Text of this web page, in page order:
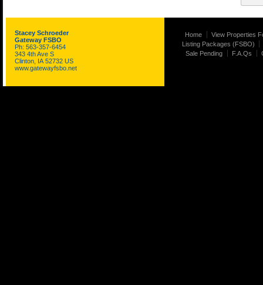
Stacey Schroeder
Gateway FSBO
Ph: 563-357-6454
343 4th Ave S
Clinton, IA 52732 US
www.gatewayfsbo.net
Home
View Properties
Listing Packages (FSBO)
Sale Pending
F.A.Qs